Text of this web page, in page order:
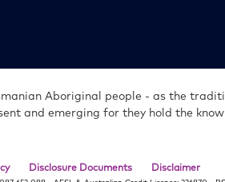
Aboriginal people - as the
and emerging for they hold the
Disclosure Documents Disclaimer